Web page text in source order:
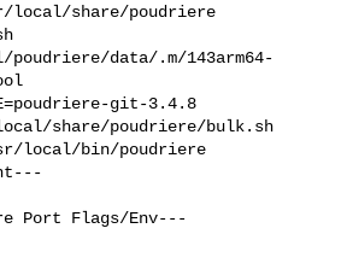
local/share/poudriere
poudriere/data/.m/143arm64-
git-3.4.8
local/share/poudriere/bulk.sh
usr/local/bin/poudriere
Port Flags/Env---